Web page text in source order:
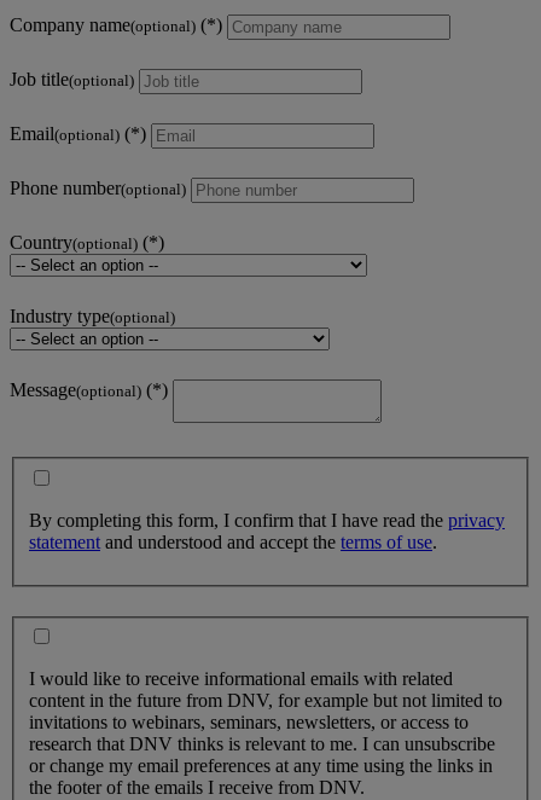
Company name(optional)
Job title(optional)
Email(optional)
Phone number(optional)
Country(optional)
Industry type(optional)
Message(optional)
By completing this form, I confirm that I have read the privacy
statement and understood and accept the terms of use.
I would like to receive informational emails with related
content in the future from DNV, for example but not limited to
invitations to webinars, seminars, newsletters, or access to
research that DNV thinks is relevant to me. I can unsubscribe
or change my email preferences at any time using the links in
the footer of the emails I receive from DNV.